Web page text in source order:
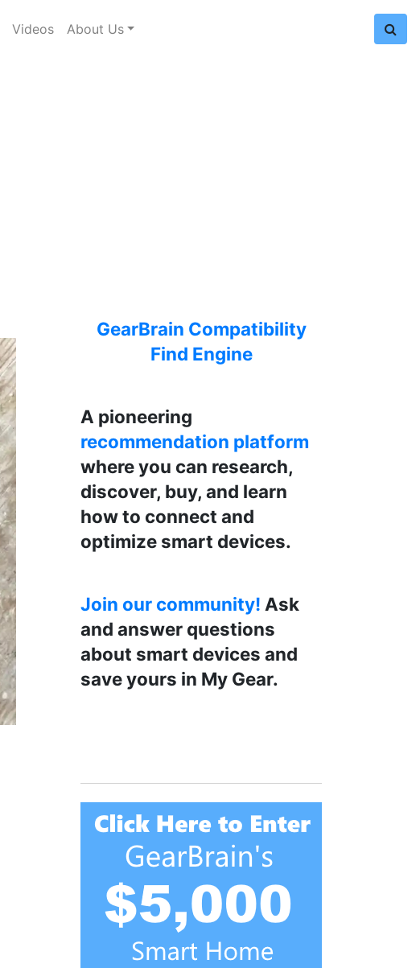
Videos About Us
GearBrain Compatibility
Find Engine
A pioneering
recommendation platform
where you can research,
discover, buy, and learn
how to connect and
optimize smart devices.
Join our community! Ask
and answer questions
about smart devices and
save yours in My Gear.